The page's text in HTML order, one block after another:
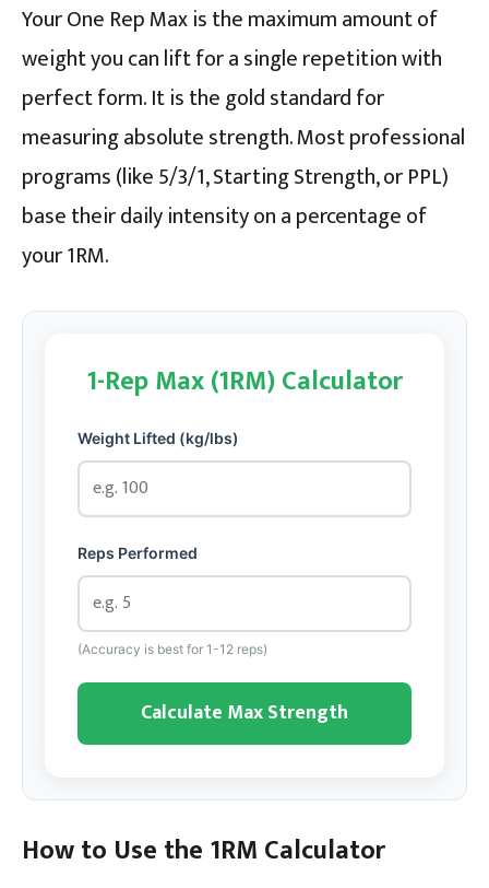
Your One Rep Max is the maximum amount of
weight you can lift for a single repetition with
perfect form. It is the gold standard for
measuring absolute strength. Most professional
programs (like 5/3/1, Starting Strength, or PPL)
base their daily intensity on a percentage of
your 1RM.
1-Rep Max (1RM) Calculator
Weight Lifted (kg/lbs)
Reps Performed
(Accuracy is best for 1-12 reps)
Calculate Max Strength
How to Use the 1RM Calculator